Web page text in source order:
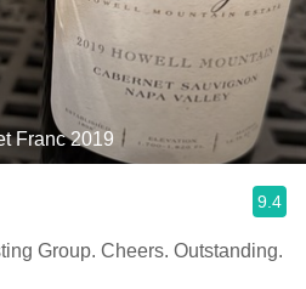
Franc 2019
9.4
Group. Cheers. Outstanding.